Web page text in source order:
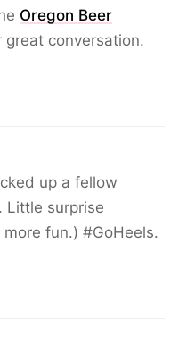
Oregon Beer
great conversation.
up a fellow
Little surprise
fun.) #GoHeels.